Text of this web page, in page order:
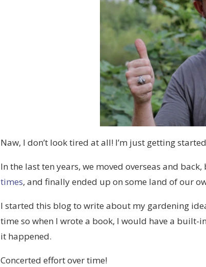
Naw, I don’t look tired at all! I’m just getting
In the last ten years, we moved overseas and
times, and finally ended up on some land of our
I started this blog to write about my gardening
time so when I wrote a book, I would have a built-
it happened.
Concerted effort over time!